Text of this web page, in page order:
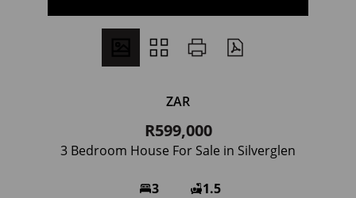
ZAR
R599,000
3 Bedroom House For Sale in Silverglen
3 1.5